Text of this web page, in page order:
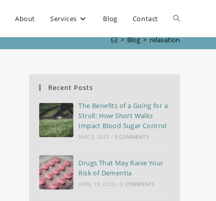
About Services Blog Contact
> Blog > relaxation
Recent Posts
The Benefits of a Going for a
Stroll: How Short Walks
Impact Blood Sugar Control
MAY 2, 2025 / 0 COMMENTS
Drugs That May Raise Your
Risk of Dementia
APRIL 18, 2025 / 0 COMMENTS